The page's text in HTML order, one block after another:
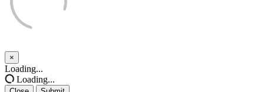
×
Close
Loading...
Loading...